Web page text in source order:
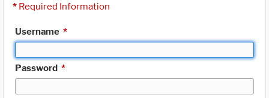
* Required Information
Username *
Password *